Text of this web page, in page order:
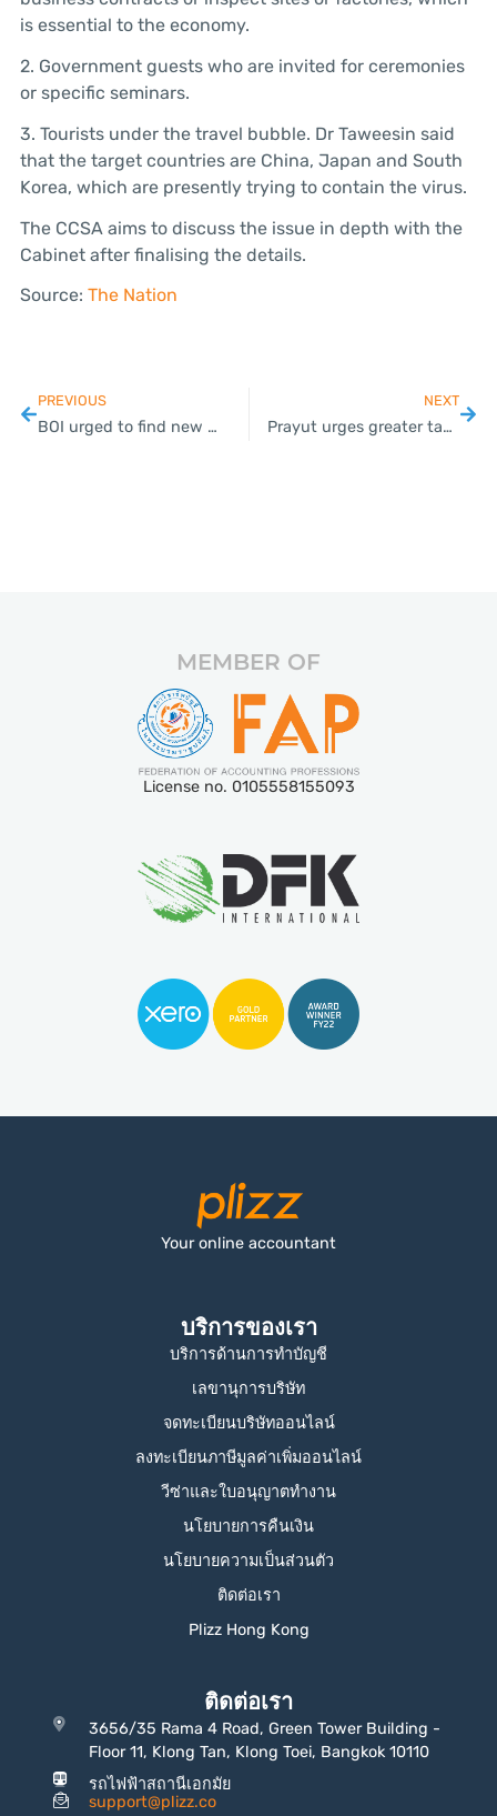
is essential to the economy.
2. Government guests who are invited for ceremonies
or specific seminars.
3. Tourists under the travel bubble. Dr Taweesin said
that the target countries are China, Japan and South
Korea, which are presently trying to contain the virus.
The CCSA aims to discuss the issue in depth with the
Cabinet after finalising the details.
Source: The Nation
PREVIOUS
BOI urged to find new ways to lure investment in post-Covid era
NEXT
Prayut urges greater tax incentives to lure investors for new S-curve sectors in EEC
MEMBER OF
License no. 0105558155093
Your online accountant
บริการของเรา
บริการด้านการทำบัญชี
เลขานุการบริษัท
จดทะเบียนบริษัทออนไลน์
ลงทะเบียนภาษีมูลค่าเพิ่มออนไลน์
วีซ่าและใบอนุญาตทำงาน
นโยบายการคืนเงิน
นโยบายความเป็นส่วนตัว
ติดต่อเรา
Plizz Hong Kong
ติดต่อเรา
3656/35 Rama 4 Road, Green Tower Building -
Floor 11, Klong Tan, Klong Toei, Bangkok 10110
รถไฟฟ้าสถานีเอกมัย
support@plizz.co